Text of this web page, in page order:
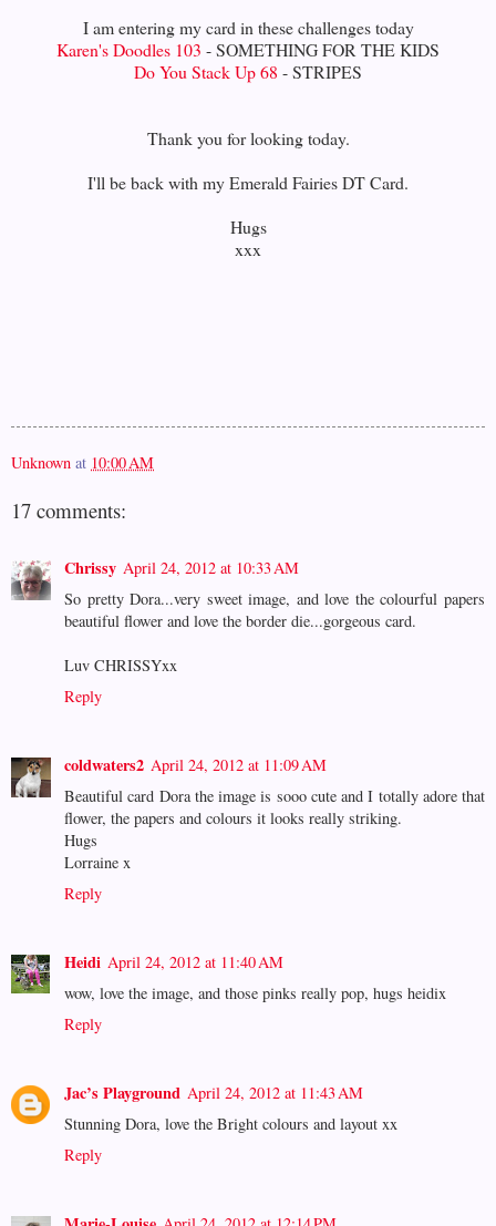
I am entering my card in these challenges today
Karen's Doodles 103 - SOMETHING FOR THE KIDS
Do You Stack Up 68 - STRIPES
Thank you for looking today.
I'll be back with my Emerald Fairies DT Card.
Hugs
xxx
Unknown at 10:00 AM
17 comments:
Chrissy April 24, 2012 at 10:33 AM
So pretty Dora...very sweet image, and love the colourful papers
beautiful flower and love the border die...gorgeous card.
Luv CHRISSYxx
Reply
coldwaters2 April 24, 2012 at 11:09 AM
Beautiful card Dora the image is sooo cute and I totally adore that
flower, the papers and colours it looks really striking.
Hugs
Lorraine x
Reply
Heidi April 24, 2012 at 11:40 AM
wow, love the image, and those pinks really pop, hugs heidix
Reply
Jac’s Playground April 24, 2012 at 11:43 AM
Stunning Dora, love the Bright colours and layout xx
Reply